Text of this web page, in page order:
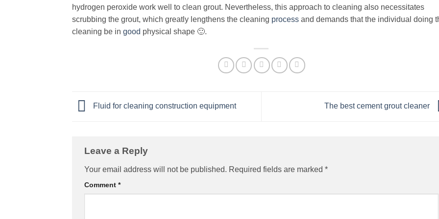
hydrogen peroxide work well to clean grout. Nevertheless, this approach to cleaning also necessitates
scrubbing the grout, which greatly lengthens the cleaning process and demands that the individual doing
cleaning be in good physical shape 🙂.
Fluid for cleaning construction equipment The best cement grout cleaner
Leave a Reply
Your email address will not be published. Required fields are marked *
Comment *